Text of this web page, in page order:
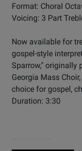
Format: Choral
Voicing: 3 Part
Now available for
gospel-style
Sparrow," originally
Georgia Mass
choice for gospel,
Duration: 3:30